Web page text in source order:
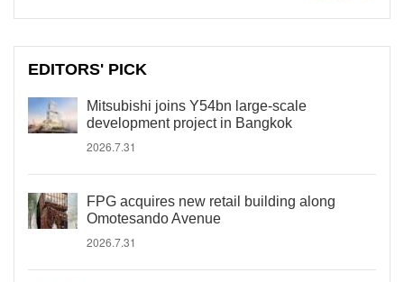
EDITORS' PICK
Mitsubishi joins Y54bn large-scale
development project in Bangkok
2026.7.31
FPG acquires new retail building along
Omotesando Avenue
2026.7.31